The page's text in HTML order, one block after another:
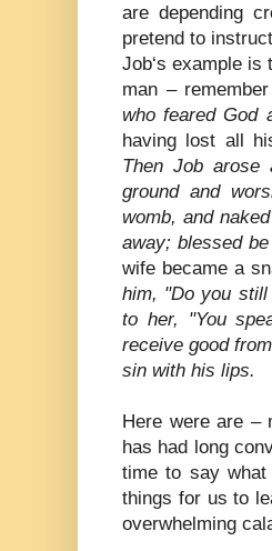
are depending
pretend to
Job‘s example
man –
who feared God
having lost all
Then Job
ground and
womb, and
away; blessed
wife became a
him, "Do you
to her, "You
receive good
sin with his lips.
Here were are –
has had long
time to say
things for us to
overwhelming